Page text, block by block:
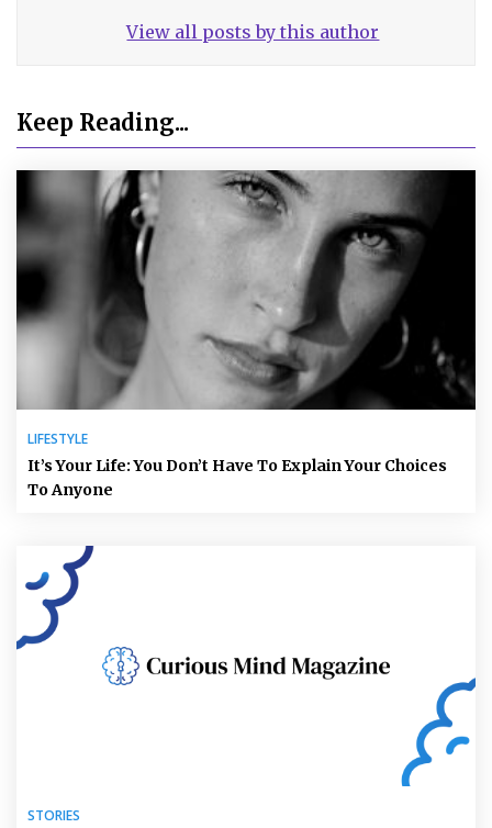
View all posts by this author
Keep Reading...
LIFESTYLE
It’s Your Life: You Don’t Have To Explain Your Choices
To Anyone
STORIES